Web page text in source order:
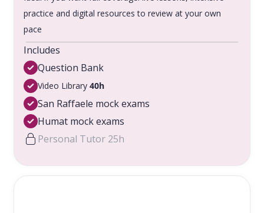
practice and digital resources to review at your own
pace
Includes
Question Bank
Video Library40h
San Raffaele mock exams
Humat mock exams
Personal Tutor 25h